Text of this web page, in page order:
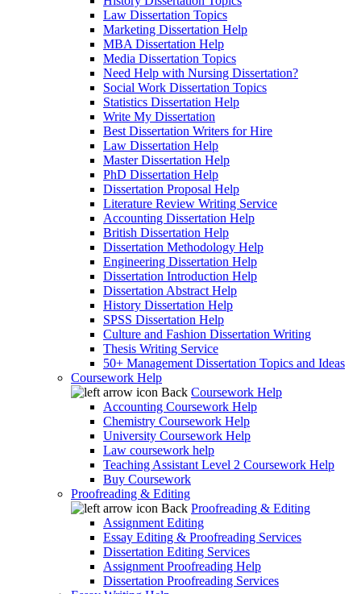
Law Dissertation Topics
Marketing Dissertation Help
MBA Dissertation Help
Media Dissertation Topics
Need Help with Nursing Dissertation?
Social Work Dissertation Topics
Statistics Dissertation Help
Write My Dissertation
Best Dissertation Writers for Hire
Law Dissertation Help
Master Dissertation Help
PhD Dissertation Help
Dissertation Proposal Help
Literature Review Writing Service
Accounting Dissertation Help
British Dissertation Help
Dissertation Methodology Help
Engineering Dissertation Help
Dissertation Introduction Help
Dissertation Abstract Help
History Dissertation Help
SPSS Dissertation Help
Culture and Fashion Dissertation Writing
Thesis Writing Service
50+ Management Dissertation Topics and Ideas
Coursework Help
Back Coursework Help
Accounting Coursework Help
Chemistry Coursework Help
University Coursework Help
Law coursework help
Teaching Assistant Level 2 Coursework Help
Buy Coursework
Proofreading & Editing
Back Proofreading & Editing
Assignment Editing
Essay Editing & Proofreading Services
Dissertation Editing Services
Assignment Proofreading Help
Dissertation Proofreading Services